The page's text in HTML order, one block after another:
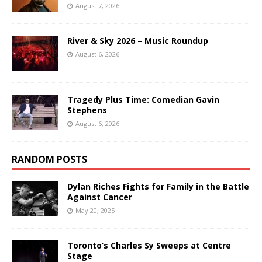
August 7, 2026
River & Sky 2026 – Music Roundup
August 6, 2026
Tragedy Plus Time: Comedian Gavin
Stephens
August 6, 2026
RANDOM POSTS
Dylan Riches Fights for Family in the Battle
Against Cancer
May 20, 2025
Toronto’s Charles Sy Sweeps at Centre
Stage